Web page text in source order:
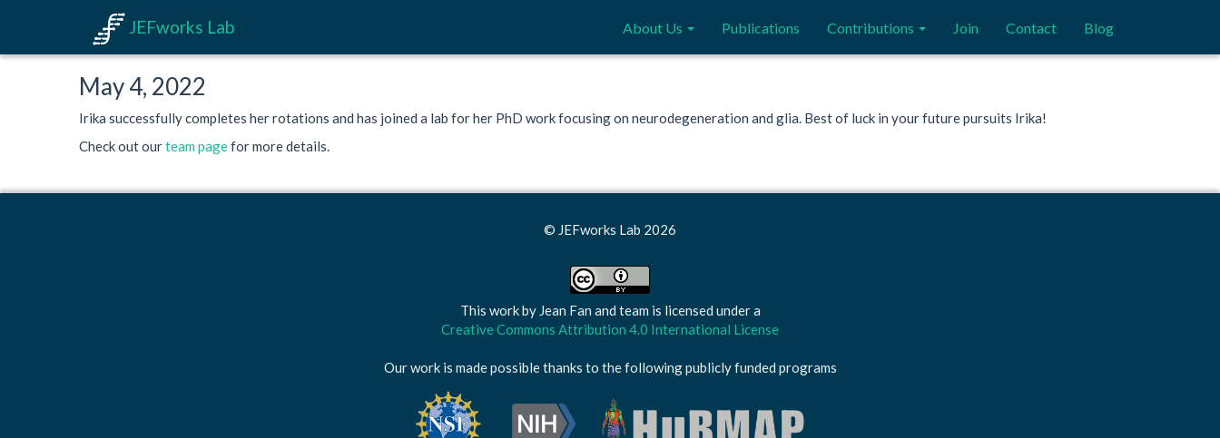
JEFworks Lab About Us Publications Contributions Join Contact Blog
May 4, 2022
Irika successfully completes her rotations and has joined a lab for her PhD work focusing on neurodegeneration and glia. Best of luck in your future pursuits Irika!
Check out ourteam pagefor more details.
© JEFworks Lab 2026
This work by Jean Fan and team is licensed under a
Creative Commons Attribution 4.0 International License
Our work is made possible thanks to the following publicly funded programs